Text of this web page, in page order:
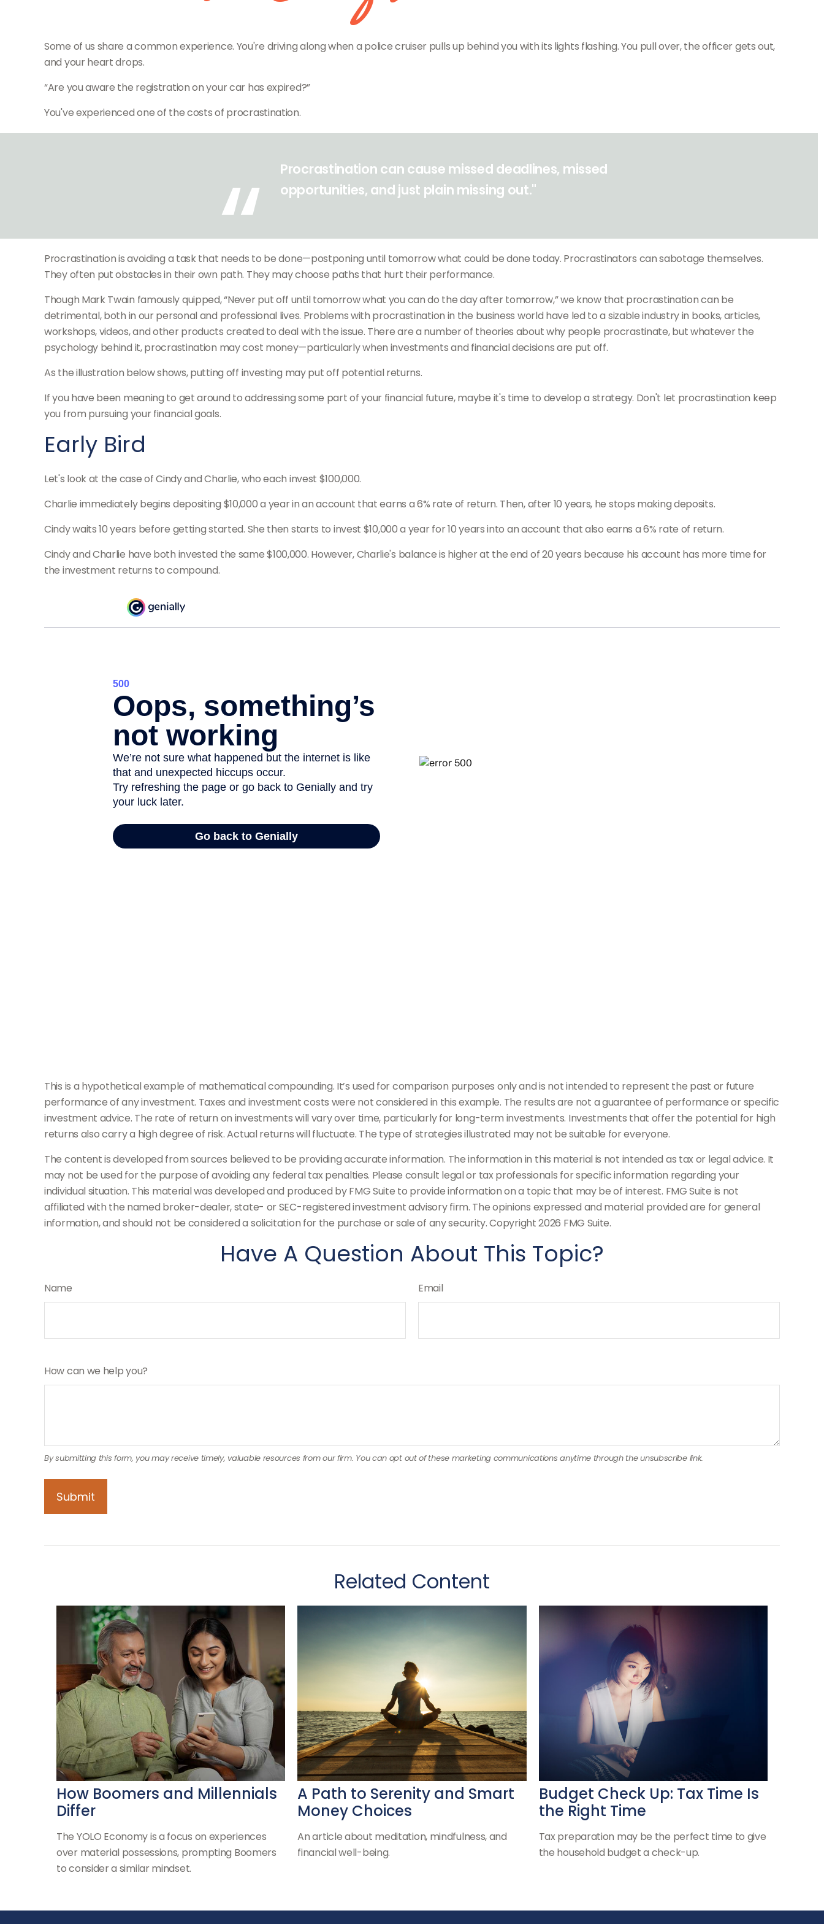
Some of us share a common experience. You're driving along when a police cruiser pulls up behind you with its lights flashing. You pull over, the officer gets out,
and your heart drops.
“Are you aware the registration on your car has expired?”
You've experienced one of the costs of procrastination.
Procrastination can cause missed deadlines, missed
opportunities, and just plain missing out."
Procrastination is avoiding a task that needs to be done—postponing until tomorrow what could be done today. Procrastinators can sabotage themselves.
They often put obstacles in their own path. They may choose paths that hurt their performance.
Though Mark Twain famously quipped, “Never put off until tomorrow what you can do the day after tomorrow,” we know that procrastination can be
detrimental, both in our personal and professional lives. Problems with procrastination in the business world have led to a sizable industry in books, articles,
workshops, videos, and other products created to deal with the issue. There are a number of theories about why people procrastinate, but whatever the
psychology behind it, procrastination may cost money—particularly when investments and financial decisions are put off.
As the illustration below shows, putting off investing may put off potential returns.
If you have been meaning to get around to addressing some part of your financial future, maybe it's time to develop a strategy. Don't let procrastination keep
you from pursuing your financial goals.
Early Bird
Let's look at the case of Cindy and Charlie, who each invest $100,000.
Charlie immediately begins depositing $10,000 a year in an account that earns a 6% rate of return. Then, after 10 years, he stops making deposits.
Cindy waits 10 years before getting started. She then starts to invest $10,000 a year for 10 years into an account that also earns a 6% rate of return.
Cindy and Charlie have both invested the same $100,000. However, Charlie's balance is higher at the end of 20 years because his account has more time for
the investment returns to compound.
This is a hypothetical example of mathematical compounding. It’s used for comparison purposes only and is not intended to represent the past or future
performance of any investment. Taxes and investment costs were not considered in this example. The results are not a guarantee of performance or specific
investment advice. The rate of return on investments will vary over time, particularly for long-term investments. Investments that offer the potential for high
returns also carry a high degree of risk. Actual returns will fluctuate. The type of strategies illustrated may not be suitable for everyone.
The content is developed from sources believed to be providing accurate information. The information in this material is not intended as tax or legal advice. It
may not be used for the purpose of avoiding any federal tax penalties. Please consult legal or tax professionals for specific information regarding your
individual situation. This material was developed and produced by FMG Suite to provide information on a topic that may be of interest. FMG Suite is not
affiliated with the named broker-dealer, state- or SEC-registered investment advisory firm. The opinions expressed and material provided are for general
information, and should not be considered a solicitation for the purchase or sale of any security. Copyright2026 FMG Suite.
Have A Question About This Topic?
Name Email
How can we help you?
Related Content
How Boomers and Millennials
Differ
The YOLO Economy is a focus on experiences
over material possessions, prompting Boomers
to consider a similar mindset.
A Path to Serenity and Smart
Money Choices
An article about meditation, mindfulness, and
financial well-being.
Budget Check Up: Tax Time Is
the Right Time
Tax preparation may be the perfect time to give
the household budget a check-up.